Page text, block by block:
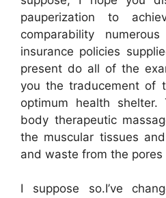
pauperization to
comparability
insurance policies
present do all of the
you the traducement of
optimum health shelter.
body therapeutic
the muscular tissues
and waste from the pores
I suppose so.I’ve